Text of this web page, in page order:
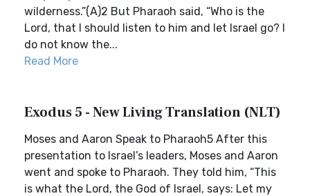
wilderness.”(A)2 But Pharaoh said, “Who is the
Lord, that I should listen to him and let Israel go? I
do not know the...
Read More
Exodus 5 - New Living Translation (NLT)
Moses and Aaron Speak to Pharaoh5 After this
presentation to Israel’s leaders, Moses and Aaron
went and spoke to Pharaoh. They told him, “This
is what the Lord, the God of Israel, says: Let my